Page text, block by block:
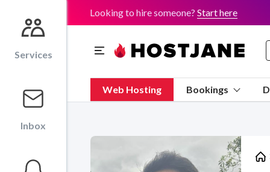
Services
Inbox
Looking to hire someone? Start here
Web Hosting Bookings